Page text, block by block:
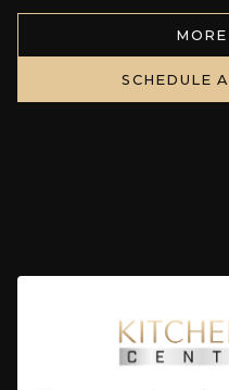
SCHEDULE